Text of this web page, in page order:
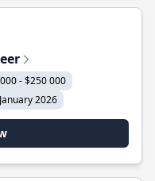
- $250 000
2026